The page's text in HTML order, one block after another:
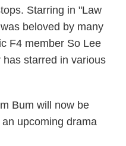
Starring in "Law
beloved by many
F4 member So Lee
starred in various
Bum will now be
upcoming drama